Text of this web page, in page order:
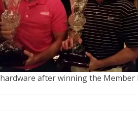
hardware after winning the